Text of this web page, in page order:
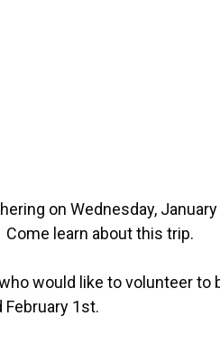
on Wednesday,
learn about this trip.
would like to volunteer to
1st.